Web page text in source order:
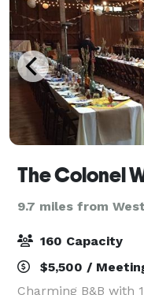
The Colonel
9.7 miles from
160 Capacity
$5,500 /
Charming B&B with